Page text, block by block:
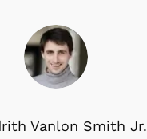
Vanlon Smith Jr.